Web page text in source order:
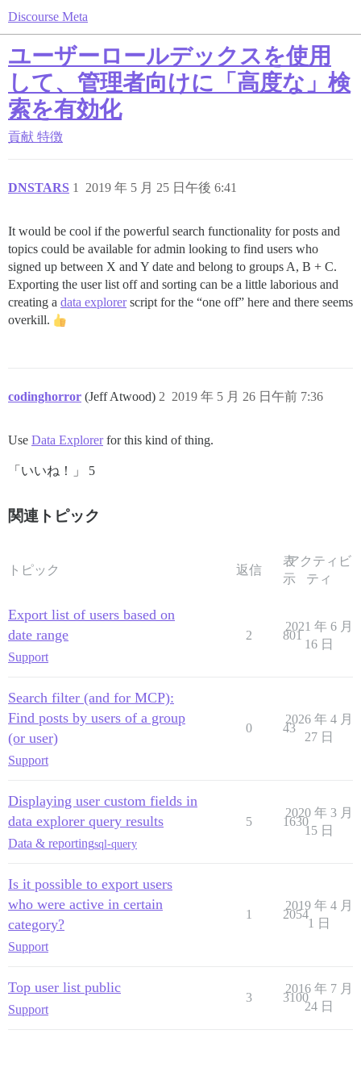
Discourse Meta
ユーザーロールデックスを使用
して、管理者向けに「高度な」検
索を有効化
貢献 特徴
DNSTARS 2019 年 5 月 25 日午後 6:41
1
It would be cool if the powerful search functionality for posts and
topics could be available for admin looking to find users who
signed up between X and Y date and belong to groups A, B + C.
Exporting the user list off and sorting can be a little laborious and
creating a data explorerscript for the “one off” here and there seems
overkill.
codinghorror (Jeff Atwood) 2019 年 5 月 26 日午前 7:36
2
Use Data Explorerfor this kind of thing.
「いいね！」 5
関連トピック
トピック 返信
表
示
アクティビ
ティ
Export list of users based on
date range
Support
2 801
2021 年 6 月
16 日
Search filter (and for MCP):
Find posts by users of a group
(or user)
Support
0 43
2026 年 4 月
27 日
Displaying user custom fields in
data explorer query results
Data & reportingsql-query
5 1630
2020 年 3 月
15 日
Is it possible to export users
who were active in certain
category?
Support
1 2054
2019 年 4 月
1 日
Top user list public
Support
3 3100
2016 年 7 月
24 日